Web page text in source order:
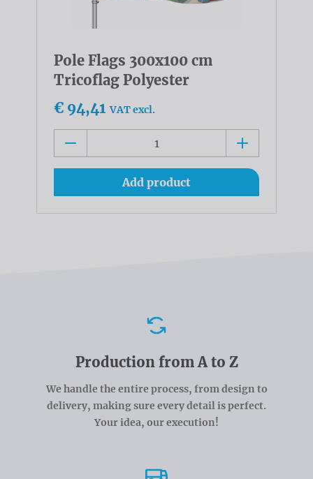
Pole Flags 300x100 cm
Tricoflag Polyester
€ 94,41 VAT excl.
Add product
Production from A to Z
We handle the entire process, from design to
delivery, making sure every detail is perfect.
Your idea, our execution!